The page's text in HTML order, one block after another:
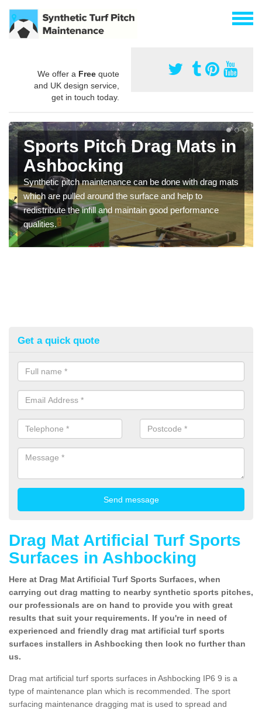
We offer a Free quote
and UK design service,
get in touch today.
Sports Pitch Drag Mats in
Ashbocking
Synthetic pitch maintenance can be done with drag mats
which are pulled around the surface and help to
redistribute the infill and maintain good performance
qualities.
Get a quick quote
Drag Mat Artificial Turf Sports
Surfaces in Ashbocking
Here at Drag Mat Artificial Turf Sports Surfaces, when
carrying out drag matting to nearby synthetic sports pitches,
our professionals are on hand to provide you with great
results that suit your requirements. If you're in need of
experienced and friendly drag mat artificial turf sports
surfaces installers in Ashbocking then look no further than
us.
Drag mat artificial turf sports surfaces in Ashbocking IP6 9 is a
type of maintenance plan which is recommended. The sport
surfacing maintenance dragging mat is used to spread and